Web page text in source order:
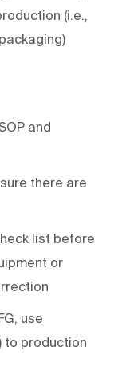
(i.e.,
and
there are
list before
or
use
to production